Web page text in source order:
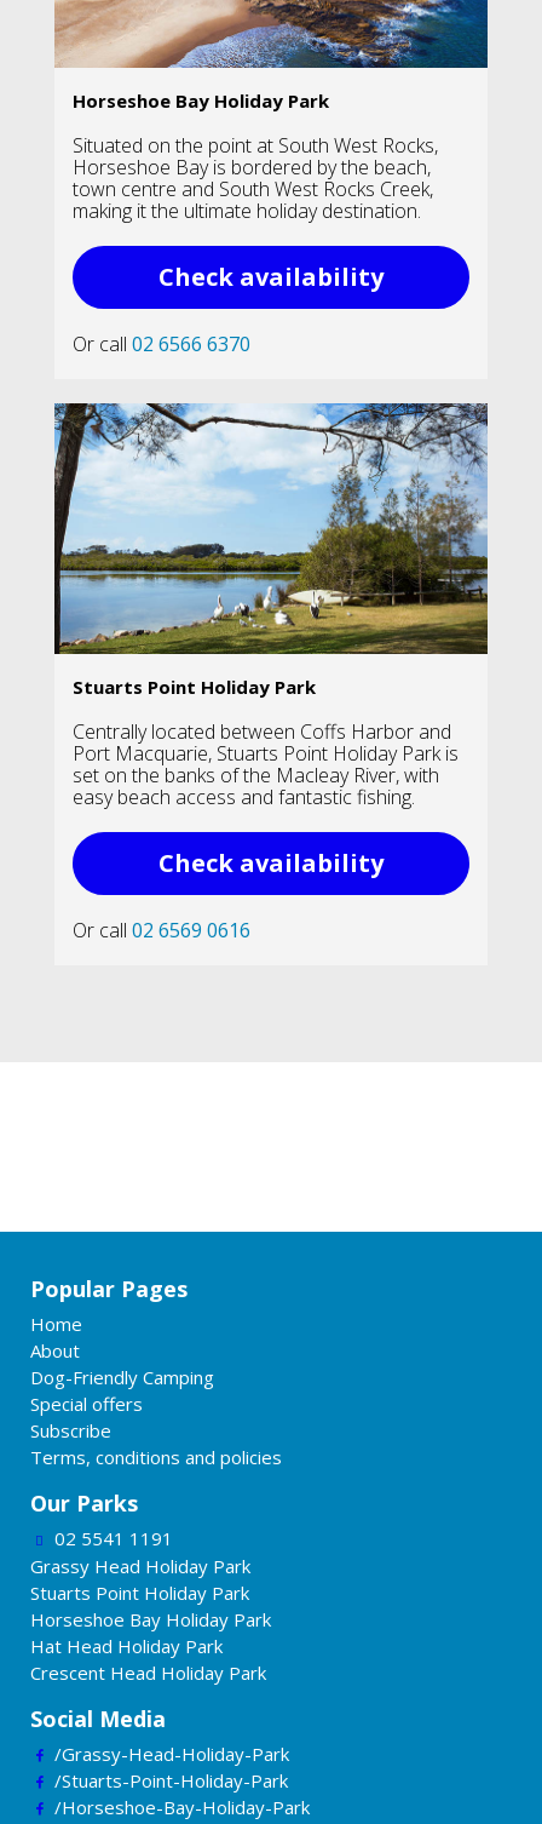
Horseshoe Bay Holiday Park
Situated on the point at South West Rocks,
Horseshoe Bay is bordered by the beach,
town centre and South West Rocks Creek,
making it the ultimate holiday destination.
Check availability
Or call 02 6566 6370
Stuarts Point Holiday Park
Centrally located between Coffs Harbor and
Port Macquarie, Stuarts Point Holiday Park is
set on the banks of the Macleay River, with
easy beach access and fantastic fishing.
Check availability
Or call 02 6569 0616
Popular Pages
Home
About
Dog-Friendly Camping
Special offers
Subscribe
Terms, conditions and policies
Our Parks
02 5541 1191
Grassy Head Holiday Park
Stuarts Point Holiday Park
Horseshoe Bay Holiday Park
Hat Head Holiday Park
Crescent Head Holiday Park
Social Media
/Grassy-Head-Holiday-Park
/Stuarts-Point-Holiday-Park
/Horseshoe-Bay-Holiday-Park